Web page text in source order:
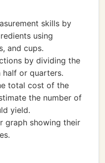
skills by
using
and cups.
by dividing the
or quarters.
total cost of the
the number of
yield.
graph showing their